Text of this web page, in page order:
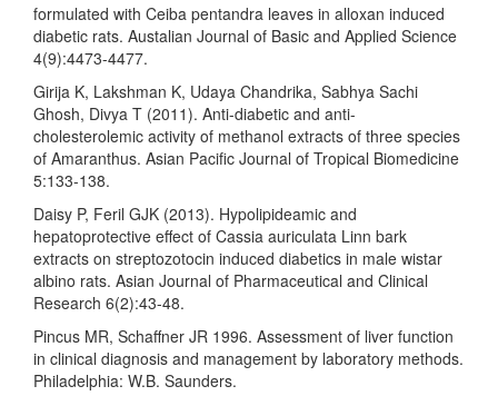
formulated with Ceiba pentandra leaves in alloxan induced
diabetic rats. Austalian Journal of Basic and Applied Science
4(9):4473-4477.
Girija K, Lakshman K, Udaya Chandrika, Sabhya Sachi
Ghosh, Divya T (2011). Anti-diabetic and anti-
cholesterolemic activity of methanol extracts of three species
of Amaranthus. Asian Pacific Journal of Tropical Biomedicine
5:133-138.
Daisy P, Feril GJK (2013). Hypolipideamic and
hepatoprotective effect of Cassia auriculata Linn bark
extracts on streptozotocin induced diabetics in male wistar
albino rats. Asian Journal of Pharmaceutical and Clinical
Research 6(2):43-48.
Pincus MR, Schaffner JR 1996. Assessment of liver function
in clinical diagnosis and management by laboratory methods.
Philadelphia: W.B. Saunders.